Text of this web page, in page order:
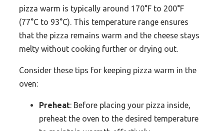
pizza warm is typically around 170°F to 200°F
(77°C to 93°C). This temperature range ensures
that the pizza remains warm and the cheese stays
melty without cooking further or drying out.
Consider these tips for keeping pizza warm in the
oven:
Preheat: Before placing your pizza inside,
preheat the oven to the desired temperature